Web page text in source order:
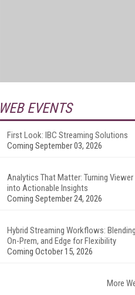
WEB EVENTS
First Look: IBC Streaming Solutions
Coming September 03, 2026
Analytics That Matter: Turning Viewer
into Actionable Insights
Coming September 24, 2026
Hybrid Streaming Workflows:
On-Prem, and Edge for Flexibility
Coming October 15, 2026
More